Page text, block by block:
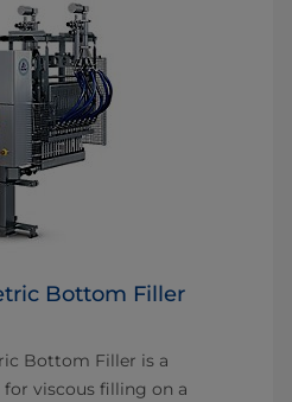
Bottom Filler
Bottom Filler is a
viscous filling on a